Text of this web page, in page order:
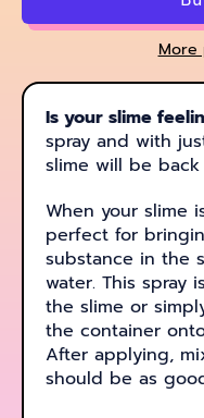
More
Is your slime
spray and with
slime will be
When your slime
perfect for
substance in the
water. This spray
the slime or
the container
After applying,
should be as